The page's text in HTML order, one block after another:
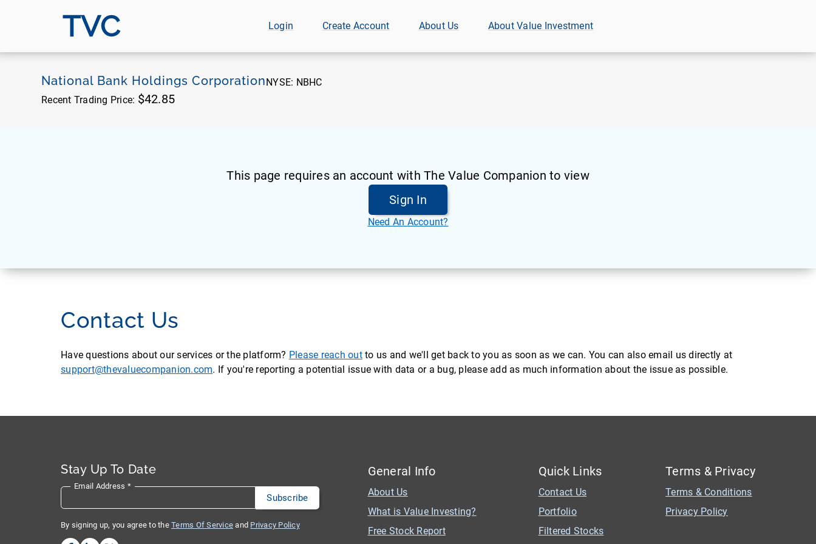
TVC Login Create Account About Us About Value Investment
National Bank Holdings CorporationNYSE: NBHC
Recent Trading Price: $42.85
This page requires an account with The Value Companion to view
Sign In
Need An Account?
Contact Us
Have questions about our services or the platform? Please reach outto us and we'll get back to you as soon as we can. You can also email us directly at
support@thevaluecompanion.com. If you're reporting a potential issue with data or a bug, please add as much information about the issue as possible.
Stay Up To Date
Email Address *
By signing up, you agree to the Terms Of Service and Privacy Policy
General Info
About Us
What is Value Investing?
Free Stock Report
Quick Links
Contact Us
Portfolio
Filtered Stocks
Terms & Privacy
Terms & Conditions
Privacy Policy